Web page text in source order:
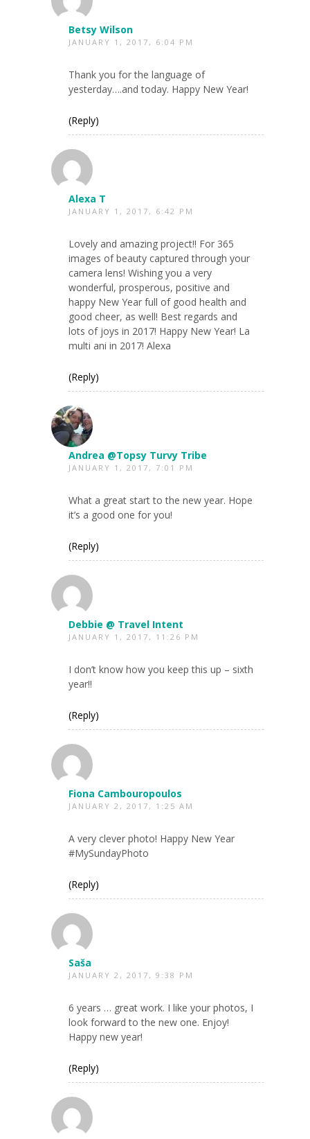
Betsy Wilson
JANUARY 1, 2017, 6:04 PM
Thank you for the language of
yesterday….and today. Happy New Year!
(Reply)
Alexa T
JANUARY 1, 2017, 6:42 PM
Lovely and amazing project!! For 365
images of beauty captured through your
camera lens! Wishing you a very
wonderful, prosperous, positive and
happy New Year full of good health and
good cheer, as well! Best regards and
lots of joys in 2017! Happy New Year! La
multi ani in 2017! Alexa
(Reply)
Andrea @Topsy Turvy Tribe
JANUARY 1, 2017, 7:01 PM
What a great start to the new year. Hope
it’s a good one for you!
(Reply)
Debbie @ Travel Intent
JANUARY 1, 2017, 11:26 PM
I don’t know how you keep this up – sixth
year!!
(Reply)
Fiona Cambouropoulos
JANUARY 2, 2017, 1:25 AM
A very clever photo! Happy New Year
#MySundayPhoto
(Reply)
Saša
JANUARY 2, 2017, 9:38 PM
6 years … great work. I like your photos, I
look forward to the new one. Enjoy!
Happy new year!
(Reply)